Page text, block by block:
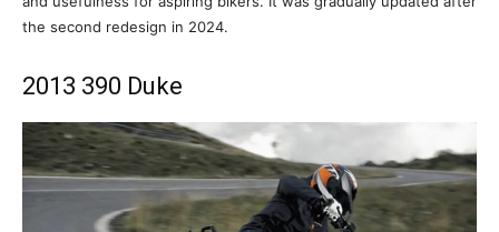
the second redesign in 2024.
2013 390 Duke